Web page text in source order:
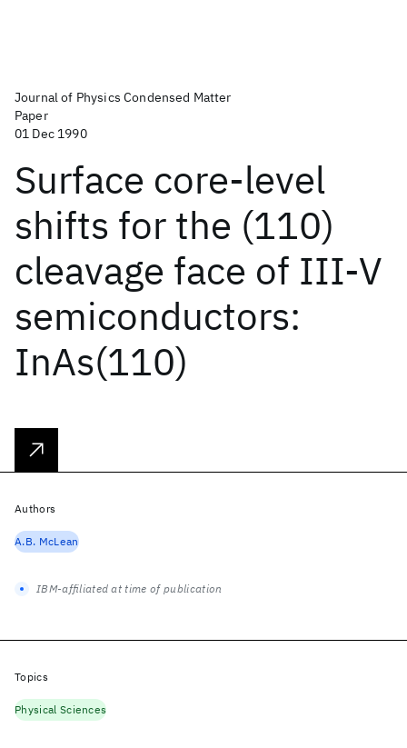
Journal of Physics Condensed Matter
Paper
01 Dec 1990
Surface core-level
shifts for the (110)
cleavage face of III-V
semiconductors:
InAs(110)
Authors
A.B. McLean
IBM-affiliated at time of publication
Topics
Physical Sciences